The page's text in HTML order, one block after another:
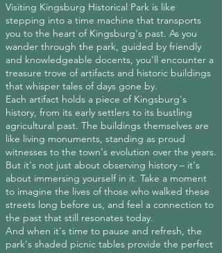
Visiting Kingsburg Historical Park is like
stepping into a time machine that transports
you to the heart of Kingsburg's past. As you
wander through the park, guided by friendly
and knowledgeable docents, you'll encounter a
treasure trove of artifacts and historic buildings
that whisper tales of days gone by.
Each artifact holds a piece of Kingsburg's
history, from its early settlers to its bustling
agricultural past. The buildings themselves are
like living monuments, standing as proud
witnesses to the town's evolution over the years.
But it's not just about observing history – it's
about immersing yourself in it. Take a moment
to imagine the lives of those who walked these
streets long before us, and feel a connection to
the past that still resonates today.
And when it's time to pause and refresh, the
park's shaded picnic tables provide the perfect